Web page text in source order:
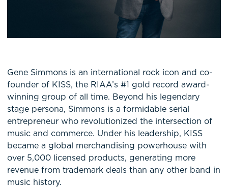
Gene Simmons is an international rock icon and co-
founder of KISS, the RIAA’s #1 gold record award-
winning group of all time. Beyond his legendary
stage persona, Simmons is a formidable serial
entrepreneur who revolutionized the intersection of
music and commerce. Under his leadership, KISS
became a global merchandising powerhouse with
over 5,000 licensed products, generating more
revenue from trademark deals than any other band in
music history.